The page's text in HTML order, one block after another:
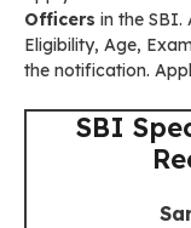
Officers in the SBI.
Eligibility, Age,
the notification.
SBI